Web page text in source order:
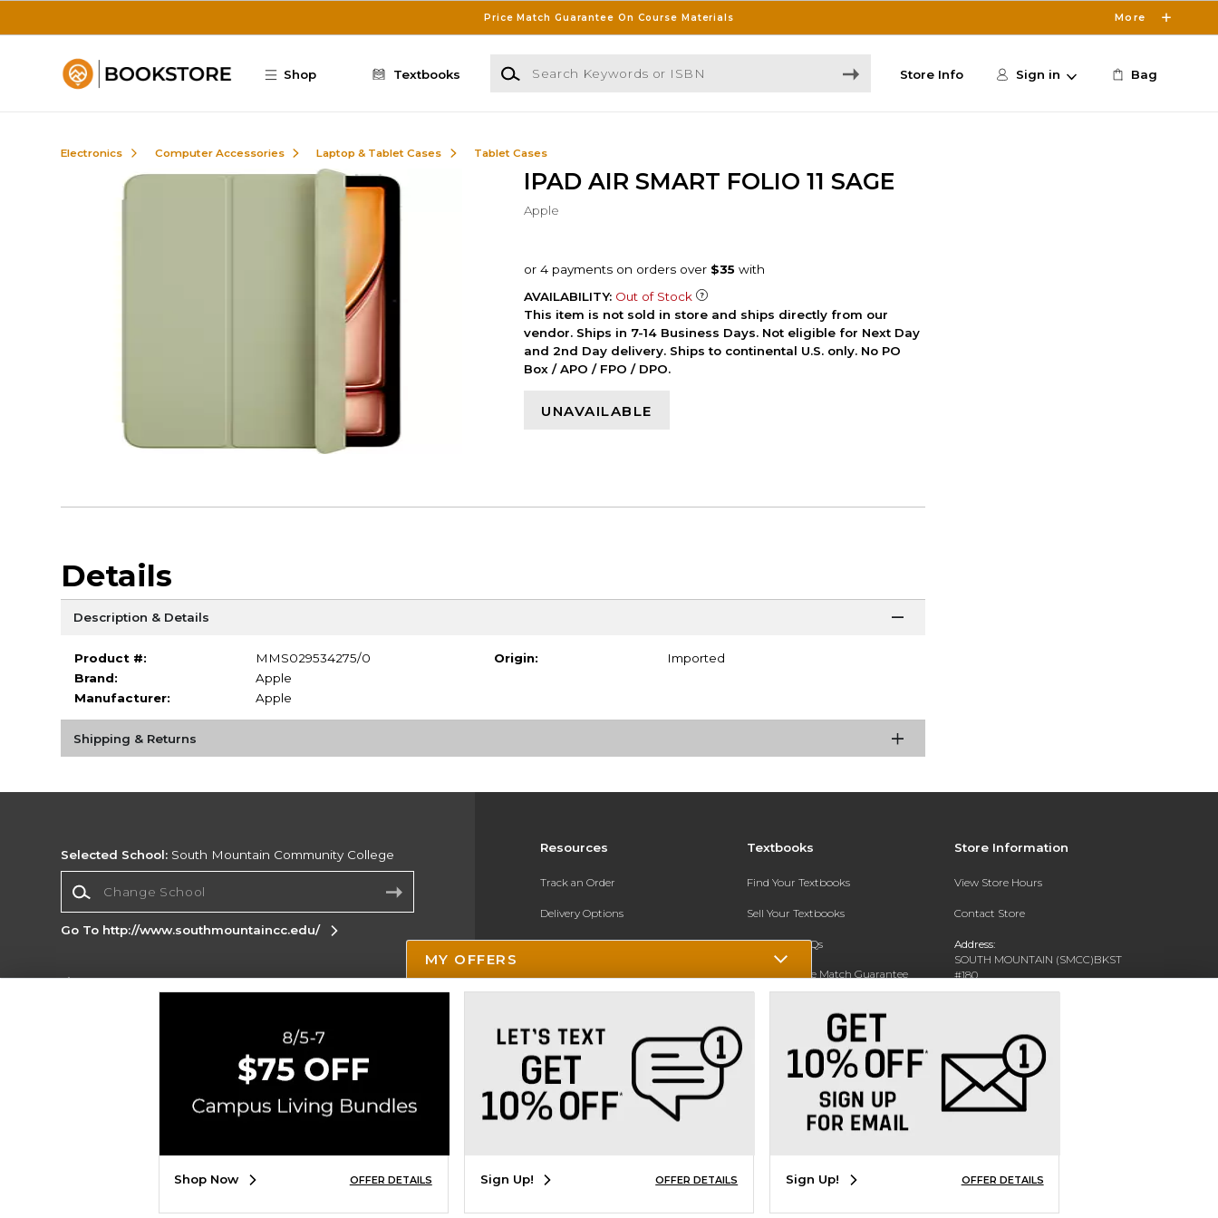
Price Match Guarantee On Course Materials More
Shop Textbooks
Search Keywords or ISBN
Store Info Sign in Bag
Electronics Computer Accessories Laptop & Tablet Cases Tablet Cases
IPAD AIR SMART FOLIO 11 SAGE
Apple
AVAILABILITY: Out of Stock
This item is not sold in store and ships directly from our
vendor. Ships in 7-14 Business Days. Not eligible for Next Day
and 2nd Day delivery. Ships to continental U.S. only. No PO
Box / APO / FPO / DPO.
UNAVAILABLE
Details
Description & Details
Product #:
MMS029534275/0
Brand:
Apple
Manufacturer:
Apple
Origin: Imported
Shipping & Returns
Resources
Track an Order
Delivery Options
Payments Accepted
Help / FAQ
New Students and Parents
Online Adoptions
Textbooks
Find Your Textbooks
Sell Your Textbooks
Textbook FAQs
In-Store Price Match Guarantee
Store Information
View Store Hours
Contact Store
Address:
SOUTH MOUNTAIN (SMCC)BKST
#180
7050 S 24TH ST
602-243-8159
Selected School: South Mountain Community College
Go To http://www.southmountaincc.edu/
Corporate Information
Careers
Do Not Sell My Info - CA only
Copyright ©2026 Follett Higher Education Group
SIGN UP FOR EMAIL
MY OFFERS
Shop Now OFFER DETAILS Sign Up! OFFER DETAILS Sign Up! OFFER DETAILS